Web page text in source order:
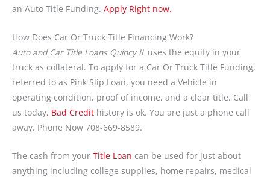
an Auto Title Funding. Apply Right now.
How Does Car Or Truck Title Financing Work?
Auto and Car Title Loans Quincy IL uses the equity in your
truck as collateral. To apply for a Car Or Truck Title Funding,
referred to as Pink Slip Loan, you need a Vehicle in
operating condition, proof of income, and a clear title. Call
us today. Bad Credit history is ok. You are just a phone call
away. Phone Now 708-669-8589.
The cash from your Title Loan can be used for just about
anything including college supplies, home repairs, medical